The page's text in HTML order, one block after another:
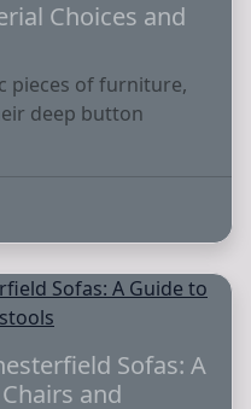
Choices and
pieces of furniture,
deep button
Sofas: A
and